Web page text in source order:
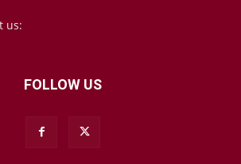
us:
FOLLOW US